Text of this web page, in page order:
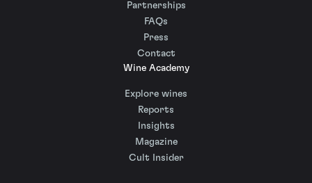
Partnerships
FAQs
Press
Contact
Wine Academy
Explore wines
Reports
Insights
Magazine
Cult Insider